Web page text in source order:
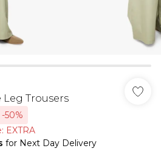
Trousers
-50%
EXTRA
for Next Day Delivery